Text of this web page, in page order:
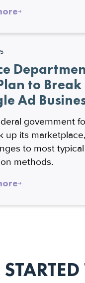
to Break
Ad
government
up its
to most
methods.